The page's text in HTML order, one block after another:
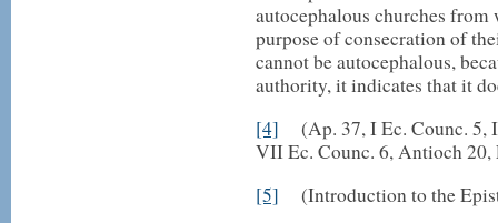
autocephalous churches
purpose of consecration of
cannot be autocephalous,
authority, it indicates that it
[4] (Ap. 37, I Ec. Counc. 5,
VII Ec. Counc. 6, Antioch 20,
[5] (Introduction to the